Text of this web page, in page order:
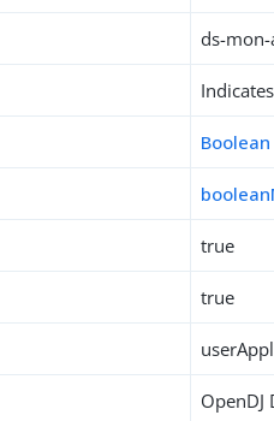
ds-
Boolean
true
true
OpenDJ